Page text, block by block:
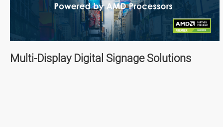
Multi-Display Digital Signage Solutions